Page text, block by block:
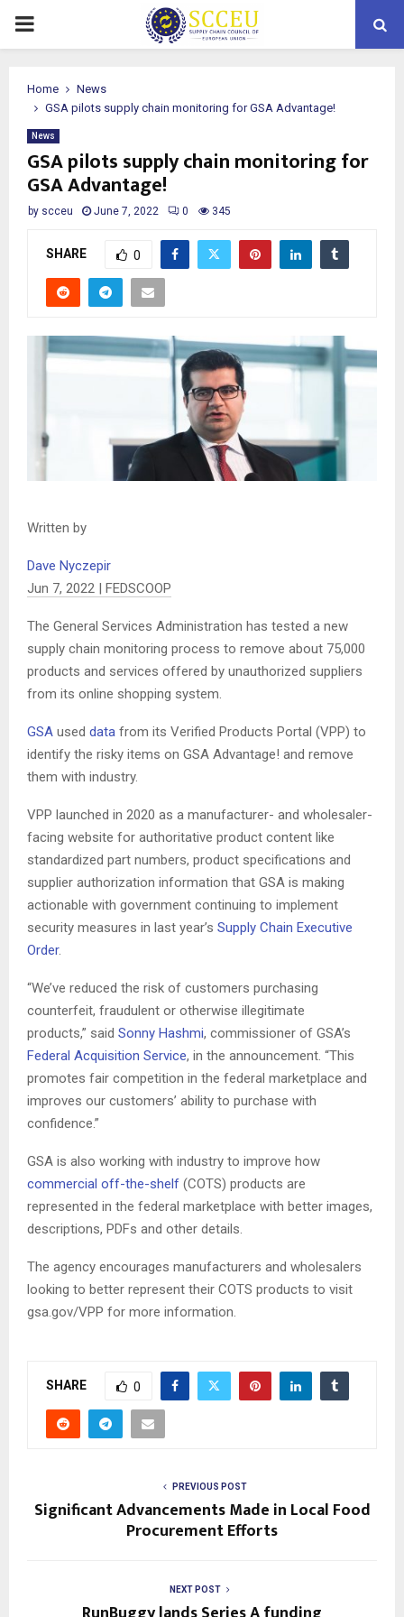
PRIMARY
Home
News
GSA pilots supply chain monitoring for GSA Advantage!
News
GSA pilots supply chain monitoring for
GSA Advantage!
by scceu June 7, 2022 0 345
SHARE 0
Written by
Dave Nyczepir
Jun 7, 2022 | FEDSCOOP
The General Services Administration has tested a new
supply chain monitoring process to remove about 75,000
products and services offered by unauthorized suppliers
from its online shopping system.
GSA used data from its Verified Products Portal (VPP) to
identify the risky items on GSA Advantage! and remove
them with industry.
VPP launched in 2020 as a manufacturer- and wholesaler-
facing website for authoritative product content like
standardized part numbers, product specifications and
supplier authorization information that GSA is making
actionable with government continuing to implement
security measures in last year’s Supply Chain Executive
Order.
“We’ve reduced the risk of customers purchasing
counterfeit, fraudulent or otherwise illegitimate
products,” said Sonny Hashmi, commissioner of GSA’s
Federal Acquisition Service, in the announcement. “This
promotes fair competition in the federal marketplace and
improves our customers’ ability to purchase with
confidence.”
GSA is also working with industry to improve how
commercial off-the-shelf (COTS) products are
represented in the federal marketplace with better images,
descriptions, PDFs and other details.
The agency encourages manufacturers and wholesalers
looking to better represent their COTS products to visit
gsa.gov/VPP for more information.
SHARE 0
PREVIOUS POST
Significant Advancements Made in Local Food
Procurement Efforts
NEXT POST